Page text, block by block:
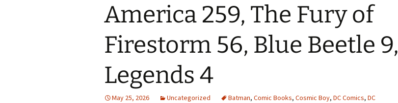
America 259, The Fury of
Firestorm 56, Blue Beetle 9,
Legends 4
May 25, 2026 Uncategorized Batman, Comic Books, Cosmic Boy, DC Comics, DC